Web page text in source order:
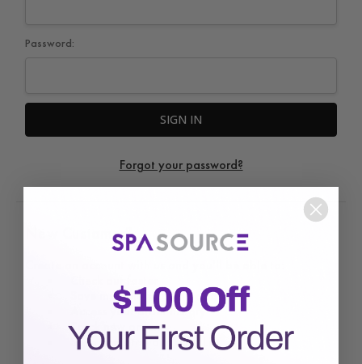
Password:
Forgot your password?
New Customer?
Save multiple shipping addresses
Access your order history
Track new orders
Save items to your Wish List